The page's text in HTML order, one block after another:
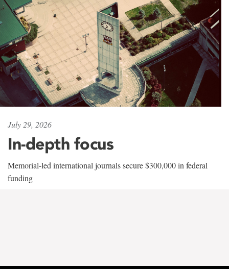
July 29, 2026
In-depth focus
Memorial-led international journals secure $300,000 in federal
funding